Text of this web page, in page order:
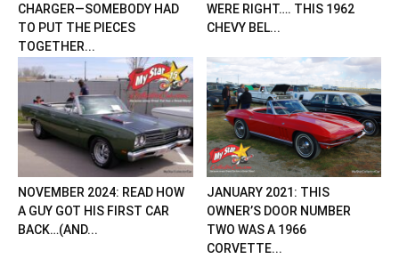
CHARGER—SOMEBODY HAD
TO PUT THE PIECES
TOGETHER...
WERE RIGHT…. THIS 1962
CHEVY BEL...
NOVEMBER 2024: READ HOW
A GUY GOT HIS FIRST CAR
BACK…(AND...
JANUARY 2021: THIS
OWNER’S DOOR NUMBER
TWO WAS A 1966
CORVETTE...